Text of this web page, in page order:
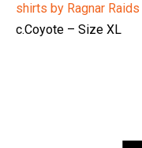
shirts by Ragnar Raids
c.Coyote – Size XL